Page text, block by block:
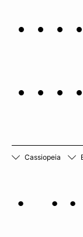
Cassiopeia
A